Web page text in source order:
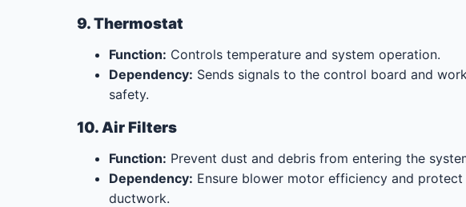
9. Thermostat
Function: Controls temperature and system operation.
Dependency: Sends signals to the control board and
safety.
10. Air Filters
Function: Prevent dust and debris from entering the
Dependency: Ensure blower motor efficiency and
ductwork.